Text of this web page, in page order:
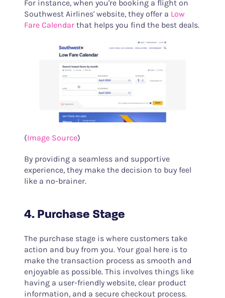
For instance, when you're booking a flight on
Southwest Airlines' website, they offer a Low
Fare Calendarthat helps you find the best deals.
(Image Source)
By providing a seamless and supportive
experience, they make the decision to buy feel
like a no-brainer.
4. Purchase Stage
The purchase stage is where customers take
action and buy from you. Your goal here is to
make the transaction process as smooth and
enjoyable as possible. This involves things like
having a user-friendly website, clear product
information, and a secure checkout process.